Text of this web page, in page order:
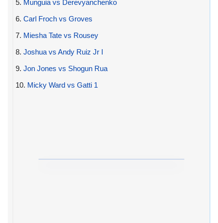
5. Munguia vs Derevyanchenko
6. Carl Froch vs Groves
7. Miesha Tate vs Rousey
8. Joshua vs Andy Ruiz Jr I
9. Jon Jones vs Shogun Rua
10. Micky Ward vs Gatti 1